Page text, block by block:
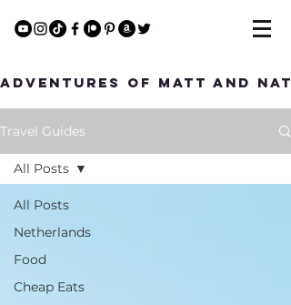
Adventures of Matt and Nat
Travel Guides
All Posts
Netherlands
Food
Cheap Eats
All Posts